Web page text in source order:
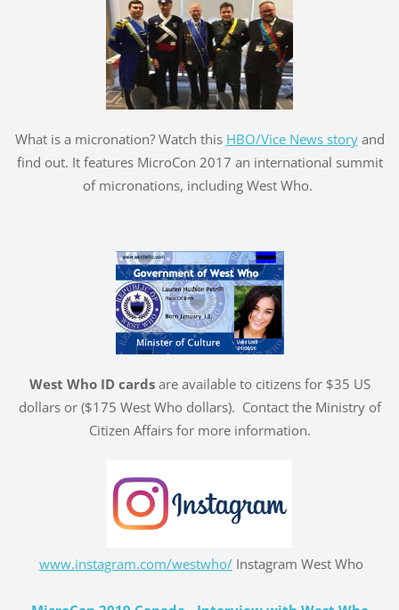
What is a micronation? Watch this HBO/Vice News storyand
find out. It features MicroCon 2017 an international summit
of micronations, including West Who.
West Who ID cardsare available to citizens for $35 US
dollars or ($175 West Who dollars). Contact the Ministry of
Citizen Affairs for more information.
www.instagram.com/westwho/ Instagram West Who